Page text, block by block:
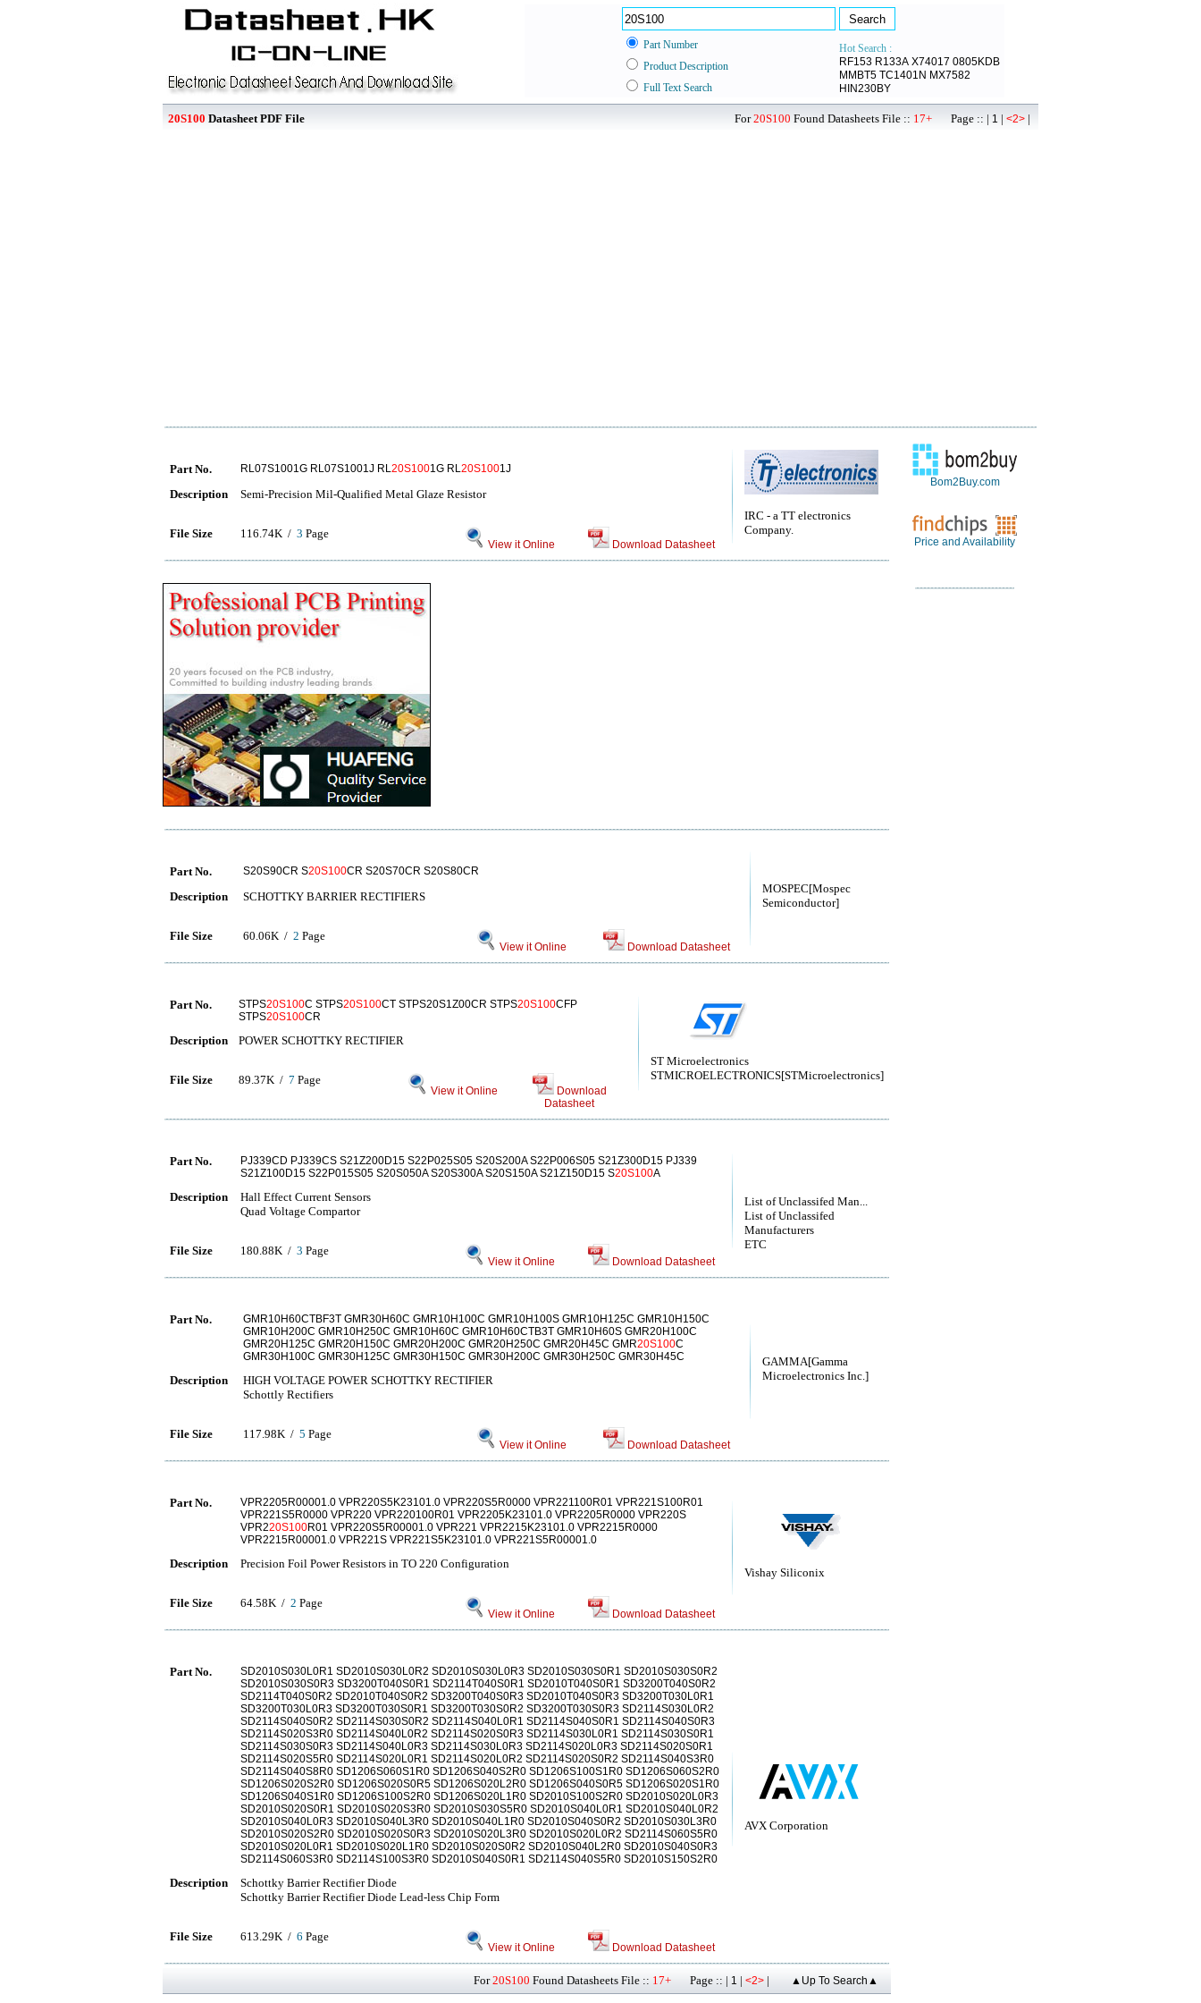
Part Number
Hot Search :
RF153 R133A X74017 0805KDB
MMBT5 TC1401N MX7582
HIN230BY
Product Description
Full Text Search
20S100 Datasheet PDF File For20S100 Found Datasheets File :: 17+ Page :: | 1 | <2> |
IRC - a TT electronics
Company.
Part No. RL07S1001G RL07S1001J RL20S1001G RL20S1001J
Description Semi-Precision Mil-Qualified Metal Glaze Resistor
File Size 116.74K / 3 Page
View it Online Download Datasheet
MOSPEC[Mospec
Semiconductor]
Part No. S20S90CR S20S100CR S20S70CR S20S80CR
Description SCHOTTKY BARRIER RECTIFIERS
File Size 60.06K / 2 Page
View it Online Download Datasheet
ST Microelectronics
STMICROELECTRONICS[STMicroelectronics]
Part No. STPS20S100C STPS20S100CT STPS20S1Z00CR STPS20S100CFP
STPS20S100CR
Description POWER SCHOTTKY RECTIFIER
File Size 89.37K / 7 Page
View it Online
Download
Datasheet
List of Unclassifed Man...
List of Unclassifed
Manufacturers
ETC
Part No.
PJ339CD PJ339CS S21Z200D15 S22P025S05 S20S200A S22P006S05 S21Z300D15 PJ339
S21Z100D15 S22P015S05 S20S050A S20S300A S20S150A S21Z150D15 S20S100A
Description
Hall Effect Current Sensors
Quad Voltage Compartor
File Size 180.88K / 3 Page
View it Online Download Datasheet
GAMMA[Gamma
Microelectronics Inc.]
Part No.
GMR10H60CTBF3T GMR30H60C GMR10H100C GMR10H100S GMR10H125C GMR10H150C
GMR10H200C GMR10H250C GMR10H60C GMR10H60CTB3T GMR10H60S GMR20H100C
GMR20H125C GMR20H150C GMR20H200C GMR20H250C GMR20H45C GMR20S100C
GMR30H100C GMR30H125C GMR30H150C GMR30H200C GMR30H250C GMR30H45C
Description
HIGH VOLTAGE POWER SCHOTTKY RECTIFIER
Schottly Rectifiers
File Size 117.98K / 5 Page
View it Online Download Datasheet
Vishay Siliconix
Part No.
VPR2205R00001.0 VPR220S5K23101.0 VPR220S5R0000 VPR221100R01 VPR221S100R01
VPR221S5R0000 VPR220 VPR220100R01 VPR2205K23101.0 VPR2205R0000 VPR220S
VPR220S100R01 VPR220S5R00001.0 VPR221 VPR2215K23101.0 VPR2215R0000
VPR2215R00001.0 VPR221S VPR221S5K23101.0 VPR221S5R00001.0
Description Precision Foil Power Resistors in TO 220 Configuration
File Size 64.58K / 2 Page
View it Online Download Datasheet
AVX Corporation
Part No.
SD2010S030L0R1 SD2010S030L0R2 SD2010S030L0R3 SD2010S030S0R1 SD2010S030S0R2
SD2010S030S0R3 SD3200T040S0R1 SD2114T040S0R1 SD2010T040S0R1 SD3200T040S0R2
SD2114T040S0R2 SD2010T040S0R2 SD3200T040S0R3 SD2010T040S0R3 SD3200T030L0R1
SD3200T030L0R3 SD3200T030S0R1 SD3200T030S0R2 SD3200T030S0R3 SD2114S030L0R2
SD2114S040S0R2 SD2114S030S0R2 SD2114S040L0R1 SD2114S040S0R1 SD2114S040S0R3
SD2114S020S3R0 SD2114S040L0R2 SD2114S020S0R3 SD2114S030L0R1 SD2114S030S0R1
SD2114S030S0R3 SD2114S040L0R3 SD2114S030L0R3 SD2114S020L0R3 SD2114S020S0R1
SD2114S020S5R0 SD2114S020L0R1 SD2114S020L0R2 SD2114S020S0R2 SD2114S040S3R0
SD2114S040S8R0 SD1206S060S1R0 SD1206S040S2R0 SD1206S100S1R0 SD1206S060S2R0
SD1206S020S2R0 SD1206S020S0R5 SD1206S020L2R0 SD1206S040S0R5 SD1206S020S1R0
SD1206S040S1R0 SD1206S100S2R0 SD1206S020L1R0 SD2010S100S2R0 SD2010S020L0R3
SD2010S020S0R1 SD2010S020S3R0 SD2010S030S5R0 SD2010S040L0R1 SD2010S040L0R2
SD2010S040L0R3 SD2010S040L3R0 SD2010S040L1R0 SD2010S040S0R2 SD2010S030L3R0
SD2010S020S2R0 SD2010S020S0R3 SD2010S020L3R0 SD2010S020L0R2 SD2114S060S5R0
SD2010S020L0R1 SD2010S020L1R0 SD2010S020S0R2 SD2010S040L2R0 SD2010S040S0R3
SD2114S060S3R0 SD2114S100S3R0 SD2010S040S0R1 SD2114S040S5R0 SD2010S150S2R0
Description
Schottky Barrier Rectifier Diode
Schottky Barrier Rectifier Diode Lead-less Chip Form
File Size 613.29K / 6 Page
View it Online Download Datasheet
For20S100 Found Datasheets File :: 17+ Page :: | 1 | <2> | ▲Up To Search▲
Bom2Buy.com
Price and Availability